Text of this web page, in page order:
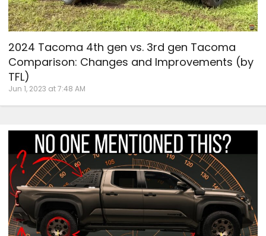
2024 Tacoma 4th gen vs. 3rd gen Tacoma
Comparison: Changes and Improvements (by
TFL)
Jun 1, 2023 at 7:48 AM